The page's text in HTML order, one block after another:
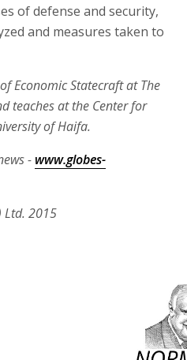
of defense and security,
and measures taken to
Economic Statecraft at The
teaches at the Center for
of Haifa.
- www.globes-
Ltd. 2015